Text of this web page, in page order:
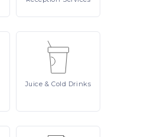
Juice& Cold Drinks